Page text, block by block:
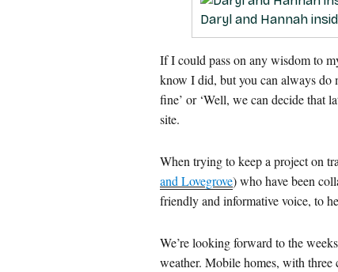
Daryl and Hannah
If I could pass on any wisdom to
know I did, but you can always do
fine’ or ‘Well, we can decide that
site.
When trying to keep a project on
and Lovegrove) who have been
friendly and informative voice, to
We’re looking forward to the
weather. Mobile homes, with